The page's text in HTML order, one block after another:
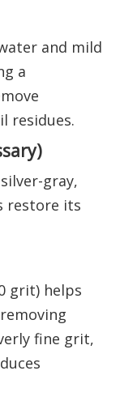
and mild
a
residues.
gray,
restore its
grit) helps
fine grit,